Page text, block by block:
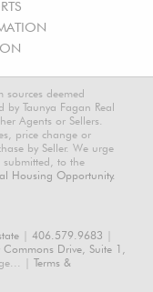
deemed
Taunya Fagan Real
Agents or Sellers.
price change or
by Seller. We urge
submitted, to the
Housing Opportunity.
406.579.9683
Commons Drive, Suite 1,
| Terms &